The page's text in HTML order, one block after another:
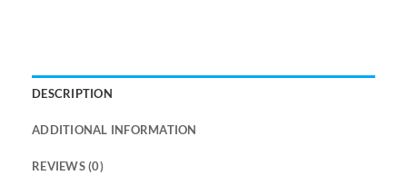
DESCRIPTION
ADDITIONAL INFORMATION
REVIEWS (0)